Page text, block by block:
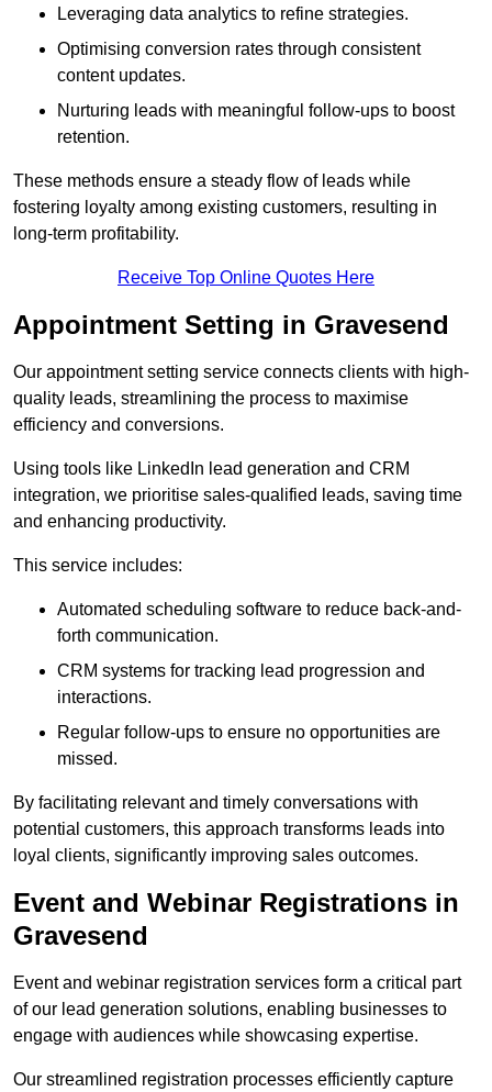
Leveraging data analytics to refine strategies.
Optimising conversion rates through consistent
content updates.
Nurturing leads with meaningful follow-ups to boost
retention.
These methods ensure a steady flow of leads while
fostering loyalty among existing customers, resulting in
long-term profitability.
Receive Top Online Quotes Here
Appointment Setting in Gravesend
Our appointment setting service connects clients with high-
quality leads, streamlining the process to maximise
efficiency and conversions.
Using tools like LinkedIn lead generation and CRM
integration, we prioritise sales-qualified leads, saving time
and enhancing productivity.
This service includes:
Automated scheduling software to reduce back-and-
forth communication.
CRM systems for tracking lead progression and
interactions.
Regular follow-ups to ensure no opportunities are
missed.
By facilitating relevant and timely conversations with
potential customers, this approach transforms leads into
loyal clients, significantly improving sales outcomes.
Event and Webinar Registrations in
Gravesend
Event and webinar registration services form a critical part
of our lead generation solutions, enabling businesses to
engage with audiences while showcasing expertise.
Our streamlined registration processes efficiently capture